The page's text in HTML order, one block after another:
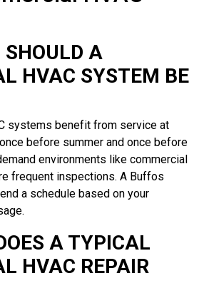
SHOULD A
HVAC SYSTEM BE
systems benefit from service at
before summer and once before
environments like commercial
frequent inspections. A Buffos
a schedule based on your
A TYPICAL
HVAC REPAIR